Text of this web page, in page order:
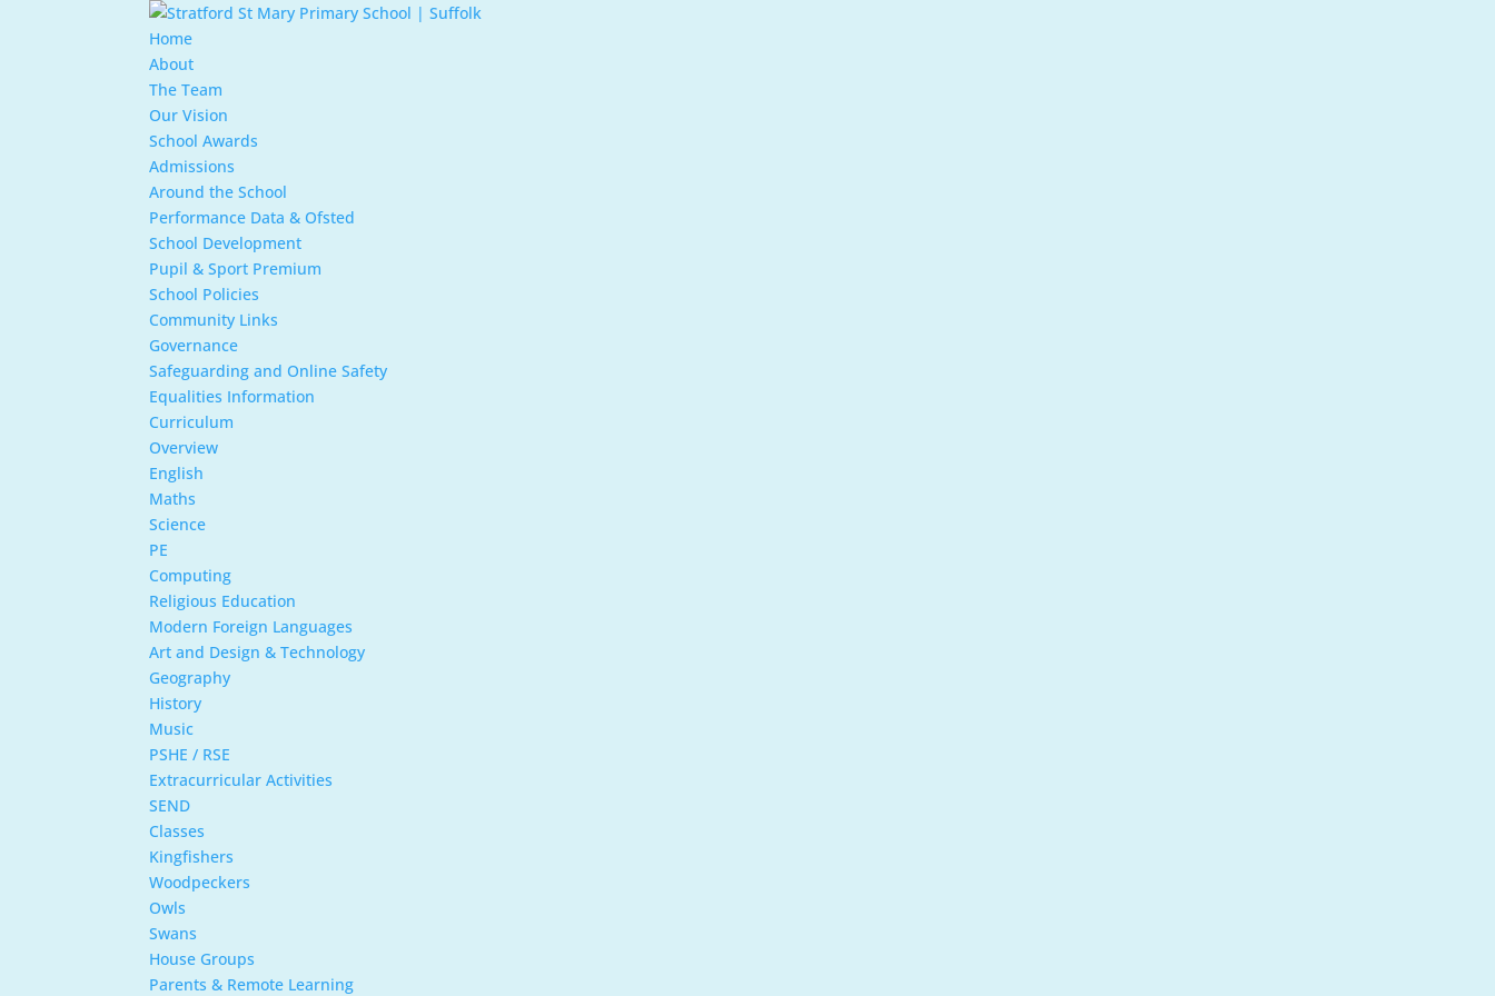
Home
About
The Team
Our Vision
School Awards
Admissions
Around the School
Performance Data & Ofsted
School Development
Pupil & Sport Premium
School Policies
Community Links
Governance
Safeguarding and Online Safety
Equalities Information
Curriculum
Overview
English
Maths
Science
PE
Computing
Religious Education
Modern Foreign Languages
Art and Design & Technology
Geography
History
Music
PSHE / RSE
Extracurricular Activities
SEND
Classes
Kingfishers
Woodpeckers
Owls
Swans
House Groups
Parents & Remote Learning